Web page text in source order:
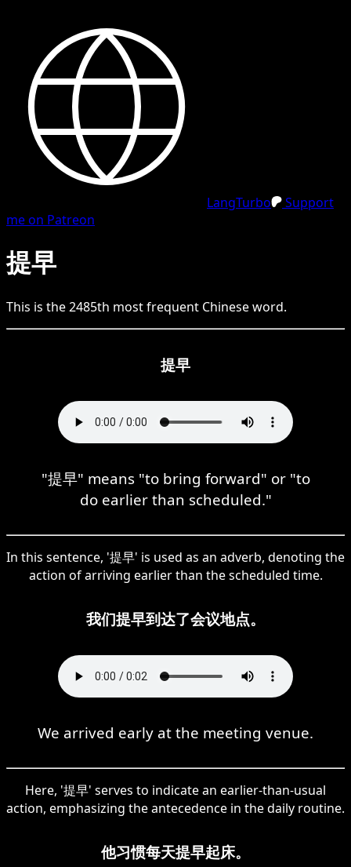
LangTurbo
Support
me on Patreon
提早
This is the2485th most frequent Chineseword.
提早
"提早" means "to bring forward" or "to
do earlier than scheduled."
In this sentence, '提早' is used as an adverb, denoting the
action of arriving earlier than the scheduled time.
我们提早到达了会议地点。
We arrived early at the meeting venue.
Here, '提早' serves to indicate an earlier-than-usual
action, emphasizing the antecedence in the daily routine.
他习惯每天提早起床。